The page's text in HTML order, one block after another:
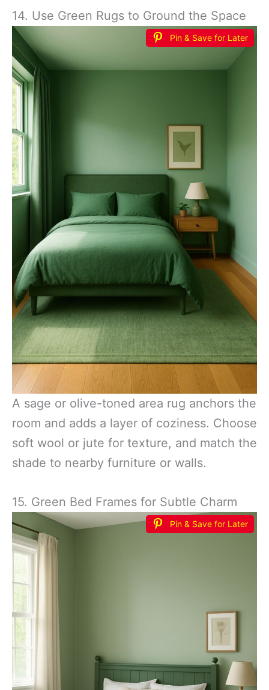
14. Use Green Rugs to Ground the Space
Pin & Save for Later
A sage or olive-toned area rug anchors the
room and adds a layer of coziness. Choose
soft wool or jute for texture, and match the
shade to nearby furniture or walls.
15. Green Bed Frames for Subtle Charm
Pin & Save for Later